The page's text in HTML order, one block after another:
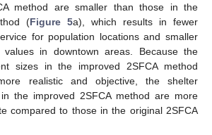
method are smaller than those in the
(Figure 5a), which results in fewer
for population locations and smaller
values in downtown areas. Because the
sizes in the improved 2SFCA method
realistic and objective, the shelter
the improved 2SFCA method are more
compared to those in the original 2SFCA